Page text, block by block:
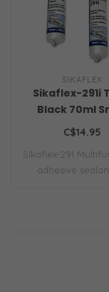
SIKAFLEX
Sikaflex-291i
Black 70ml
C$14.95
Sikaflex-291
adhesive